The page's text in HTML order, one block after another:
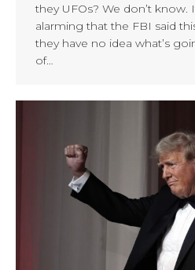
they UFOs? We don’t know.
alarming that the FBI said
they have no idea what’s
of…